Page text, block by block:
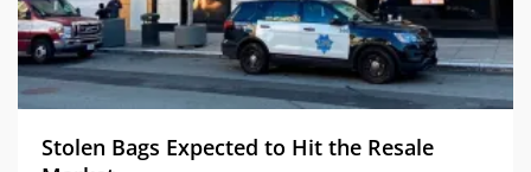
Stolen Bags Expected to Hit the Resale